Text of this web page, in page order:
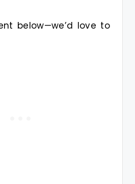
below—we’d love to